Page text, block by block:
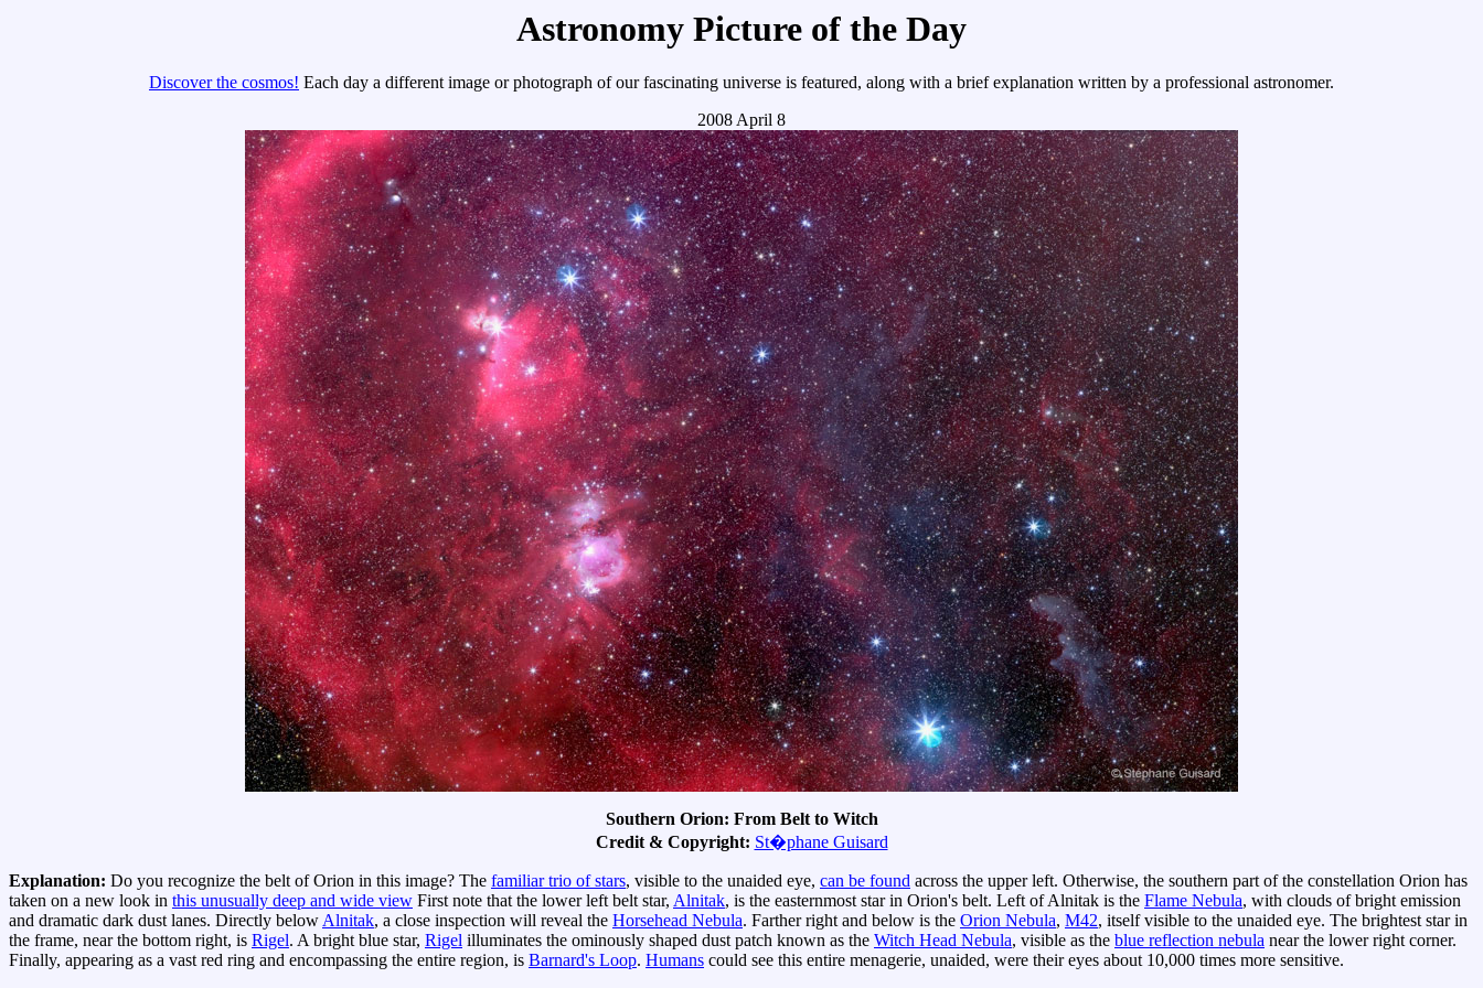
Astronomy Picture of the Day
Discover the cosmos! Each day a different image or photograph of our fascinating universe is featured, along with a brief explanation written by a professional astronomer.
2008 April 8
Southern Orion: From Belt to Witch
Credit & Copyright: St�phane Guisard
Explanation: Do you recognize the belt of Orion in this image? The familiar trio of stars, visible to the unaided eye, can be found across the upper left. Otherwise, the southern part of the constellation Orion has
taken on a new look in this unusually deep and wide view First note that the lower left belt star, Alnitak, is the easternmost star in Orion's belt. Left of Alnitak is the Flame Nebula, with clouds of bright emission
and dramatic dark dust lanes. Directly belowAlnitak, a close inspection will reveal the Horsehead Nebula. Farther right and below is the Orion Nebula, M42, itself visible to the unaided eye. The brightest star in
the frame, near the bottom right, is Rigel. A bright blue star, Rigel illuminates the ominously shaped dust patch known as the Witch Head Nebula, visible as the blue reflection nebula near the lower right corner.
Finally, appearing as a vast red ring and encompassing the entire region, is Barnard's Loop. Humans could see this entire menagerie, unaided, were their eyes about 10,000 times more sensitive.